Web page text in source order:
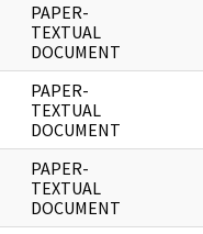
PAPER-
TEXTUAL
DOCUMENT
PAPER-
TEXTUAL
DOCUMENT
PAPER-
TEXTUAL
DOCUMENT